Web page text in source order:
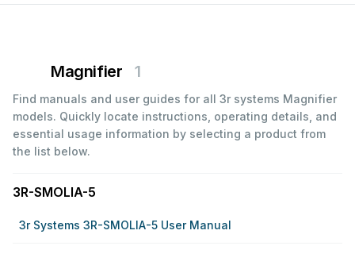
Magnifier 1
Find manuals and user guides for all 3r systems Magnifier
models. Quickly locate instructions, operating details, and
essential usage information by selecting a product from
the list below.
3R-SMOLIA-5
3r Systems 3R-SMOLIA-5 User Manual